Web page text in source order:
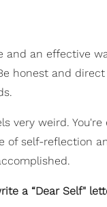
and an effective
honest and
very weird.
self-reflection
a “Dear Self"